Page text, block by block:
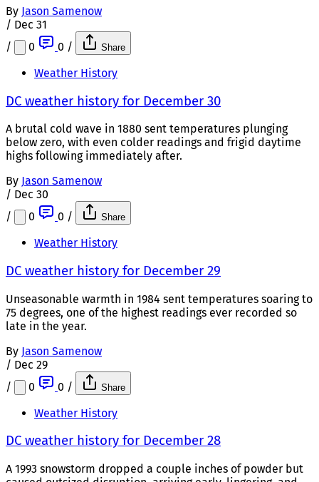
By Jason Samenow
/ Dec 31
/
0 0 / Share
Weather History
DC weather history for December 30
A brutal cold wave in 1880 sent temperatures plunging
below zero, with even colder readings and frigid daytime
highs following immediately after.
By Jason Samenow
/ Dec 30
/
0 0 / Share
Weather History
DC weather history for December 29
Unseasonable warmth in 1984 sent temperatures soaring to
75 degrees, one of the highest readings ever recorded so
late in the year.
By Jason Samenow
/ Dec 29
/
0 0 / Share
Weather History
DC weather history for December 28
A 1993 snowstorm dropped a couple inches of powder but